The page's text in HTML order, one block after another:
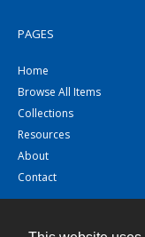
PAGES
Home
Browse All Items
Collections
Resources
About
Contact